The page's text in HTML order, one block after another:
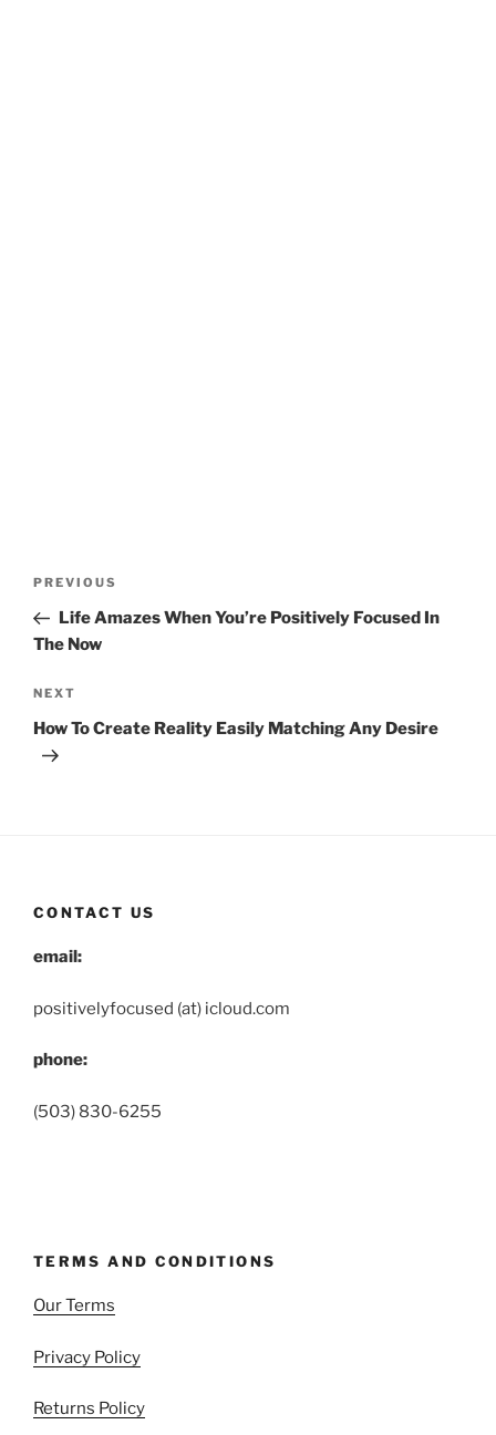
Previous
Post
PREVIOUS
Life Amazes When You’re Positively Focused In
The Now
Next
Post
NEXT
How To Create Reality Easily Matching Any Desire
CONTACT US
email:
positivelyfocused (at) icloud.com
phone:
(503) 830-6255
TERMS AND CONDITIONS
Our Terms
Privacy Policy
Returns Policy